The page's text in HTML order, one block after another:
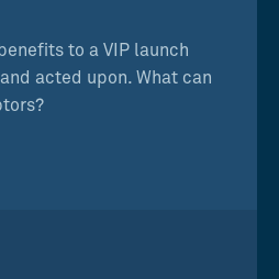
to a VIP launch
acted upon. What can